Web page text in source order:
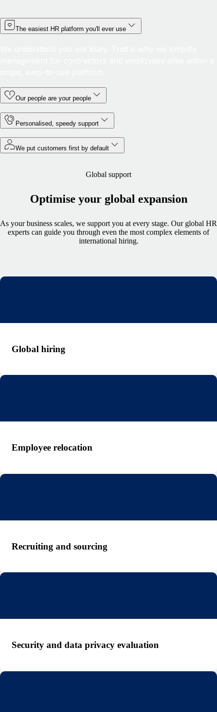
The easiest HR platform you'll ever use
Our people are your people
Personalised, speedy support
We put customers first by default
Global support
Optimise your global expansion
As your business scales, we support you at every stage. Our global HR
experts can guide you through even the most complex elements of
international hiring.
Global hiring
Employee relocation
Recruiting and sourcing
Security and data privacy evaluation